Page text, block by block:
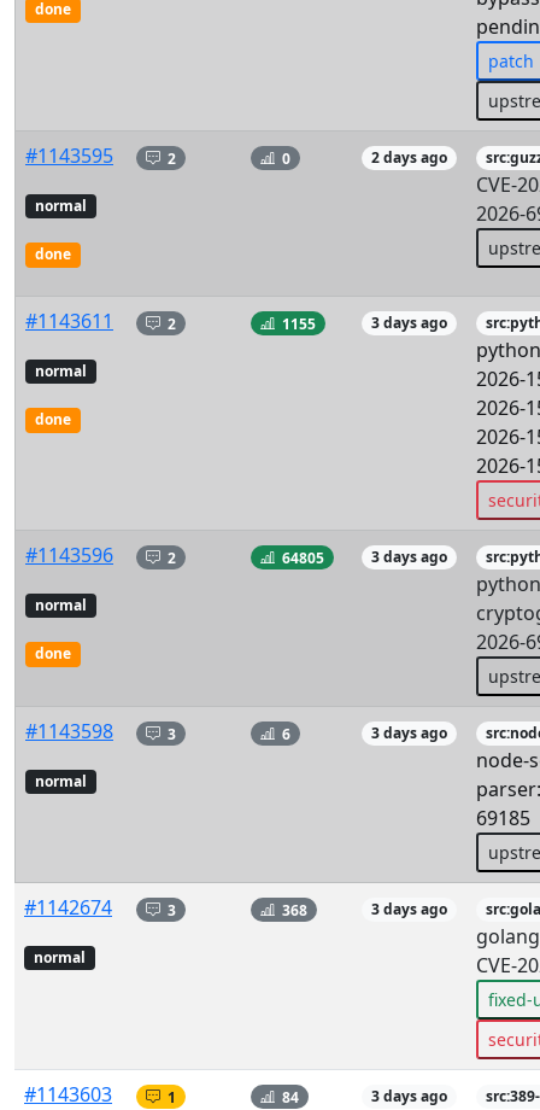
done
patch
#1143595
normal
done
2 0 2 days ago
CVE-
2026-
#1143611
normal
done
2 1155 3 days ago
2026-
2026-
2026-
2026-
#1143596
normal
done
2 64805 3 days ago
2026-
#1143598
normal
3 6 3 days ago
node-
69185
#1142674
normal
3 368 3 days ago
CVE-
fixed-
#1143603 1 84 3 days ago